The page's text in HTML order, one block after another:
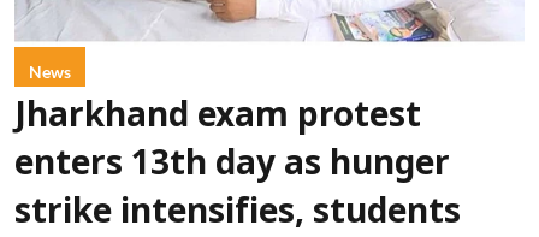
News
Jharkhand exam protest
enters 13th day as hunger
strike intensifies, students